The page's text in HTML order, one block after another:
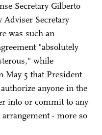
Secretary Gilberto
Adviser Secretary
was such an
"absolutely
while
May 5 that President
anyone in the
into or commit to any
- more so